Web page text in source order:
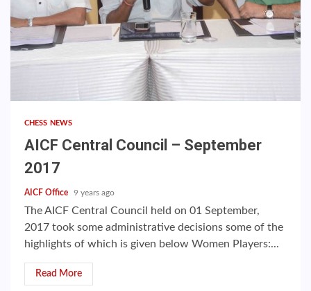
CHESS NEWS
AICF Central Council – September
2017
AICF Office 9 years ago
The AICF Central Council held on 01 September,
2017 took some administrative decisions some of the
highlights of which is given below Women Players:...
Read More